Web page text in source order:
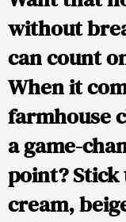
without
can count
When it
farmhouse
a game-
point?
cream,